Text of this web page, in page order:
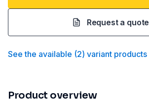
Request a quote
See the available (2) variant products
Product overview